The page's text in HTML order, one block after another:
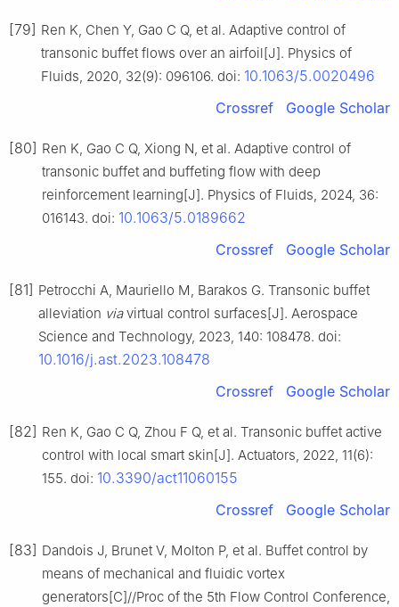
[79] Ren K, Chen Y, Gao C Q, et al. Adaptive control of
transonic buffet flows over an airfoil[J]. Physics of
Fluids, 2020, 32(9): 096106. doi: 10.1063/5.0020496
Crossref
Google Scholar
[80] Ren K, Gao C Q, Xiong N, et al. Adaptive control of
transonic buffet and buffeting flow with deep
reinforcement learning[J]. Physics of Fluids, 2024, 36:
016143. doi: 10.1063/5.0189662
Crossref
Google Scholar
[81] Petrocchi A, Mauriello M, Barakos G. Transonic buffet
alleviation viavirtual control surfaces[J]. Aerospace
Science and Technology, 2023, 140: 108478. doi:
10.1016/j.ast.2023.108478
Crossref
Google Scholar
[82] Ren K, Gao C Q, Zhou F Q, et al. Transonic buffet active
control with local smart skin[J]. Actuators, 2022, 11(6):
155. doi: 10.3390/act11060155
Crossref
Google Scholar
[83] Dandois J, Brunet V, Molton P, et al. Buffet control by
means of mechanical and fluidic vortex
generators[C]//Proc of the 5th Flow Control Conference,